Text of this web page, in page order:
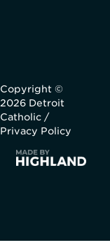
Copyright ©
2026 Detroit
Catholic /
Privacy Policy